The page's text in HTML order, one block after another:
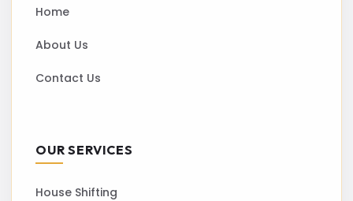
Home
About Us
Contact Us
OUR SERVICES
House Shifting